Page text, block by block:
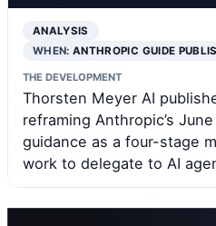
ANALYSIS
WHEN:ANTHROPIC GUIDE
THE DEVELOPMENT
Thorsten Meyer AI
reframing Anthropic’s
guidance as a four-stage
work to delegate to AI